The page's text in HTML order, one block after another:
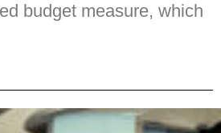
budget measure, which